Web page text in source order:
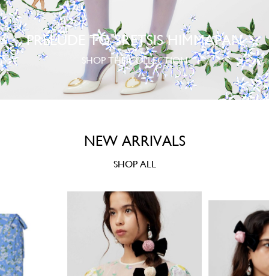
PRELUDE TO SRETSIS HIMMAPAN
SHOP THE COLLECTION
NEW ARRIVALS
SHOP ALL